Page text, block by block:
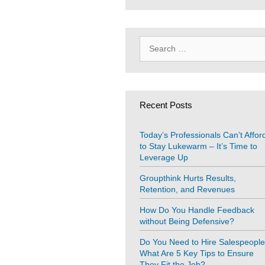
for:
Recent Posts
Today’s Professionals Can’t
to Stay Lukewarm – It’s Time to
Leverage Up
Groupthink Hurts Results,
Retention, and Revenues
How Do You Handle Feedback
without Being Defensive?
Do You Need to Hire
What Are 5 Key Tips to Ensure